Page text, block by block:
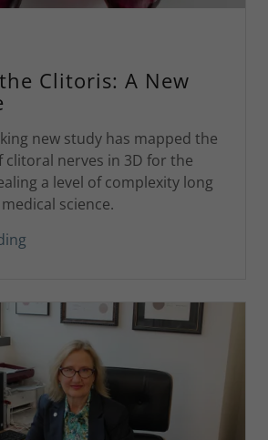
Clitoris: A New
new study has mapped the
nerves in 3D for the
a level of complexity long
science.